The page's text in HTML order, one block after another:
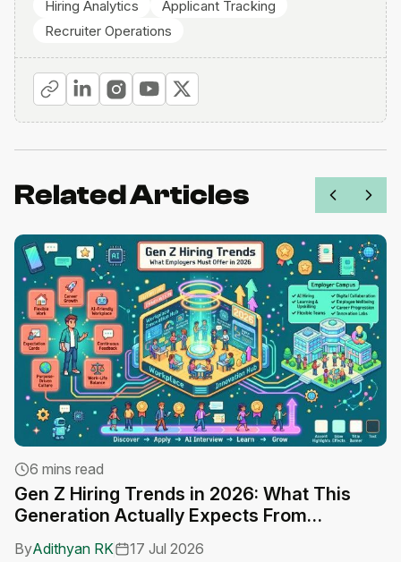
Hiring Analytics
Applicant Tracking
Recruiter Operations
Related Articles
6 mins read
Gen Z Hiring Trends in 2026: What This
Generation Actually Expects From
ByAdithyan RK 17 Jul 2026